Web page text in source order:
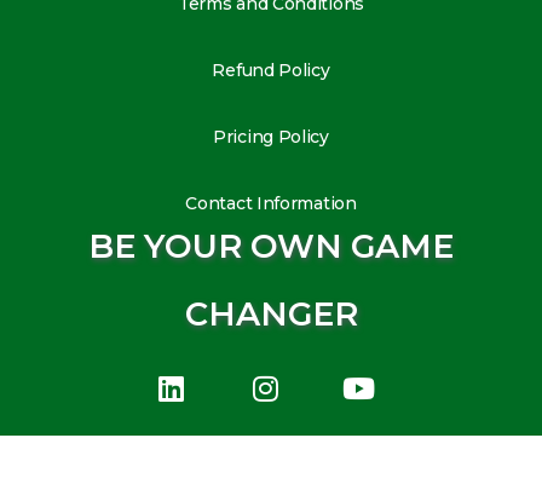
Refund Policy
Pricing Policy
Contact Information
BE YOUR OWN GAME
CHANGER
i
n
o